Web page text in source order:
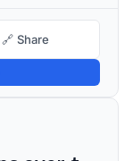
🔗 Share